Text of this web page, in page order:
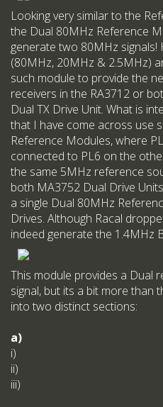
Looking very similar to the
the Dual 80MHz Reference
generate two 80MHz signals!
(80MHz, 20MHz & 2.5MHz)
such module to provide the
receivers in the RA3712 or
Dual TX Drive Unit. What is
that I have come across use
Reference Modules, where
connected to PL6 on the
the same 5MHz reference
both MA3752 Dual Drive
a single Dual 80MHz
Drives. Although Racal
indeed generate the 1.4MHz
This module provides a Dual
signal, but its a bit more than
into two distinct sections:
a)
i)
ii)
iii)